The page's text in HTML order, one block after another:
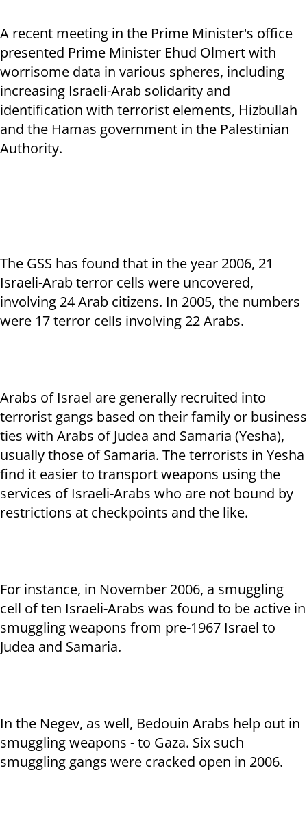
A recent meeting in the Prime Minister's office
presented Prime Minister Ehud Olmert with
worrisome data in various spheres, including
increasing Israeli-Arab solidarity and
identification with terrorist elements, Hizbullah
and the Hamas government in the Palestinian
Authority.
The GSS has found that in the year 2006, 21
Israeli-Arab terror cells were uncovered,
involving 24 Arab citizens. In 2005, the numbers
were 17 terror cells involving 22 Arabs.
Arabs of Israel are generally recruited into
terrorist gangs based on their family or business
ties with Arabs of Judea and Samaria (Yesha),
usually those of Samaria. The terrorists in Yesha
find it easier to transport weapons using the
services of Israeli-Arabs who are not bound by
restrictions at checkpoints and the like.
For instance, in November 2006, a smuggling
cell of ten Israeli-Arabs was found to be active in
smuggling weapons from pre-1967 Israel to
Judea and Samaria.
In the Negev, as well, Bedouin Arabs help out in
smuggling weapons - to Gaza. Six such
smuggling gangs were cracked open in 2006.